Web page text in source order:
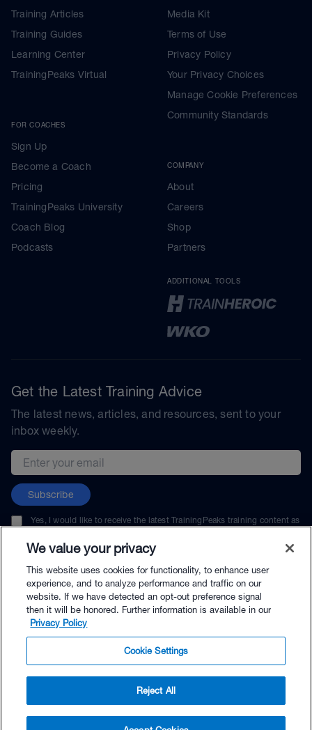
$39.99 - Buy Now
Training Articles
Training Guides
Learning Center
TrainingPeaks Virtual
FOR COACHES
Sign Up
Become a Coach
Pricing
TrainingPeaks University
Coach Blog
Podcasts
Media Kit
Terms of Use
Privacy Policy
Your Privacy Choices
Manage Cookie Preferences
Community Standards
COMPANY
About
Careers
Shop
Partners
ADDITIONAL TOOLS
Get the Latest Training Advice
The latest news, articles, and resources, sent to your
inbox weekly.
Email address
Subscribe
Yes, I would like to receive the latest TrainingPeaks training content as
unsubscribe at any time.
© TrainingPeaks, LLC
We value your privacy
This website uses cookies for functionality, to enhance user
experience, and to analyze performance and traffic on our
website. If we have detected an opt-out preference signal
then it will be honored. Further information is available in our
Privacy Policy
Cookie Settings
Reject All